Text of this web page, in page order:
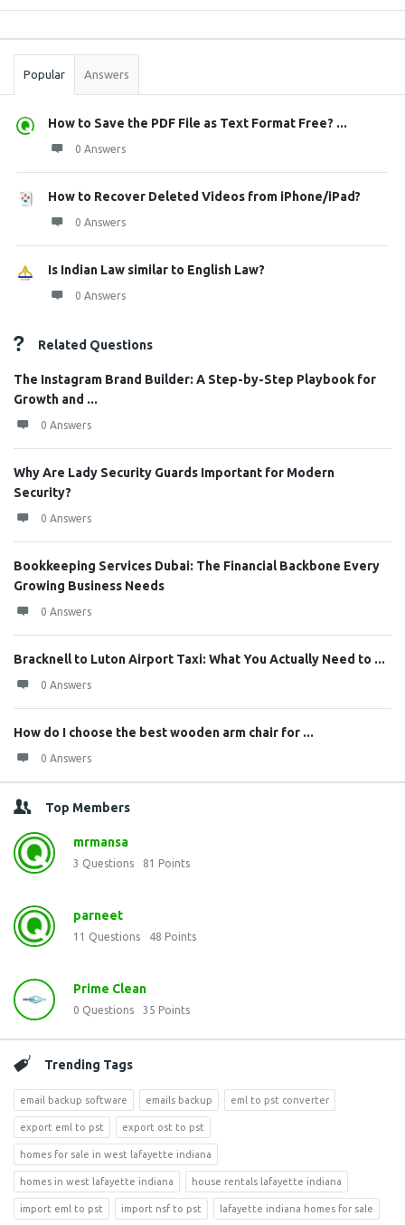
Stats
Popular Answers
How to Save the PDF File as Text Format Free? ...
0 Answers
How to Recover Deleted Videos from iPhone/iPad?
0 Answers
Is Indian Law similar to English Law?
0 Answers
Related Questions
The Instagram Brand Builder: A Step-by-Step Playbook for
Growth and ...
0 Answers
Why Are Lady Security Guards Important for Modern
Security?
0 Answers
Bookkeeping Services Dubai: The Financial Backbone Every
Growing Business Needs
0 Answers
Bracknell to Luton Airport Taxi: What You Actually Need to ...
0 Answers
How do I choose the best wooden arm chair for ...
0 Answers
Top Members
mrmansa
3 Questions 81 Points
parneet
11 Questions 48 Points
Prime Clean
0 Questions 35 Points
Trending Tags
email backup software emails backup eml to pst converter
export eml to pst export ost to pst
homes for sale in west lafayette indiana
homes in west lafayette indiana house rentals lafayette indiana
import eml to pst import nsf to pst lafayette indiana homes for sale